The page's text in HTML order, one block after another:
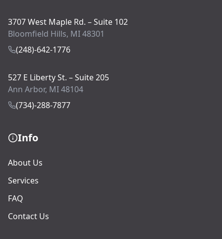
3707 West Maple Rd. – Suite 102
Bloomfield Hills, MI 48301
(248)-642-1776
527 E Liberty St. – Suite 205
Ann Arbor, MI 48104
(734)-288-7877
Info
About Us
Services
FAQ
Contact Us